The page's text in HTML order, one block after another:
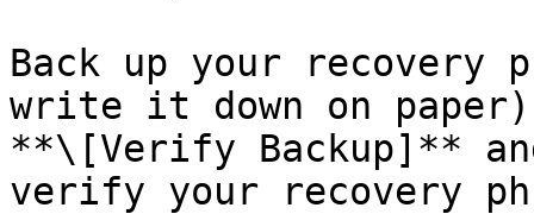
Back up your
write it down on
**\[Verify Backup]**
verify your recovery